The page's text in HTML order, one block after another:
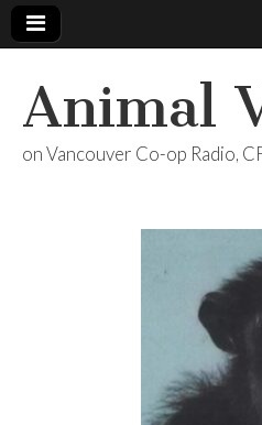
Animal
on Vancouver Co-op Radio,